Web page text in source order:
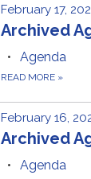
February 17,
Archived
Agenda
READ MORE »
February 16,
Archived
Agenda